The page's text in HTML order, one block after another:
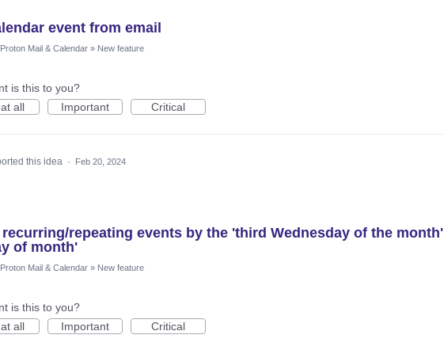
event from email
Proton Mail & Calendar » New feature
is this to you?
all
Important Critical
this idea · Feb 20, 2024
repeating events by the 'third Wednesday of the month'
of month'
Proton Mail & Calendar » New feature
is this to you?
all
Important Critical